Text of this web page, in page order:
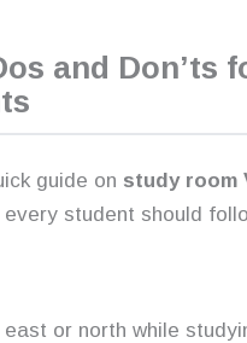
and Don’ts
guide on study room
student should
east or north while